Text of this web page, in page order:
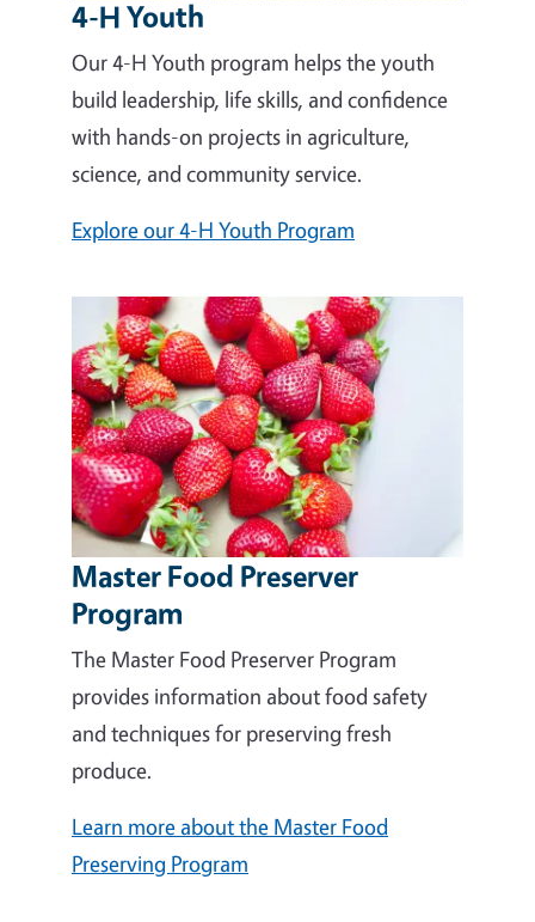
4-H Youth
Our 4-H Youth program helps the youth
build leadership, life skills, and confidence
with hands-on projects in agriculture,
science, and community service.
Explore our 4-H Youth Program
Master Food Preserver
Program
The Master Food Preserver Program
provides information about food safety
and techniques for preserving fresh
produce.
Learn more about the Master Food
Preserving Program